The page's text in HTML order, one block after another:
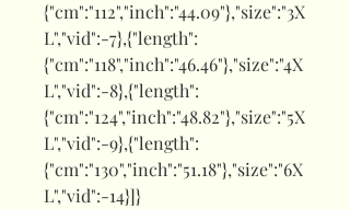
{"cm":"112","inch":"44.09"},"size":"3X
L","vid":-7},{"length":
{"cm":"118","inch":"46.46"},"size":"4X
L","vid":-8},{"length":
{"cm":"124","inch":"48.82"},"size":"5X
L","vid":-9},{"length":
{"cm":"130","inch":"51.18"},"size":"6X
L","vid":-14}]}